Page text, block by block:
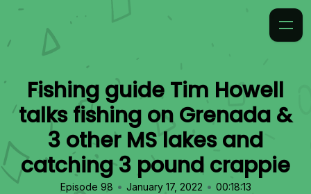
Fishing guide Tim Howell
talks fishing on Grenada &
3 other MS lakes and
catching 3 pound crappie
Episode 98 • January 17, 2022 • 00:18:13